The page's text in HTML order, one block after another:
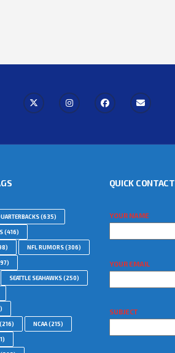
(635)
(416)
NFL RUMORS(306)
SEATTLE SEAHAWKS(250)
(216) NCAA(215)
QUICK CONTACT
YOUR NAME
YOUR EMAIL
SUBJECT